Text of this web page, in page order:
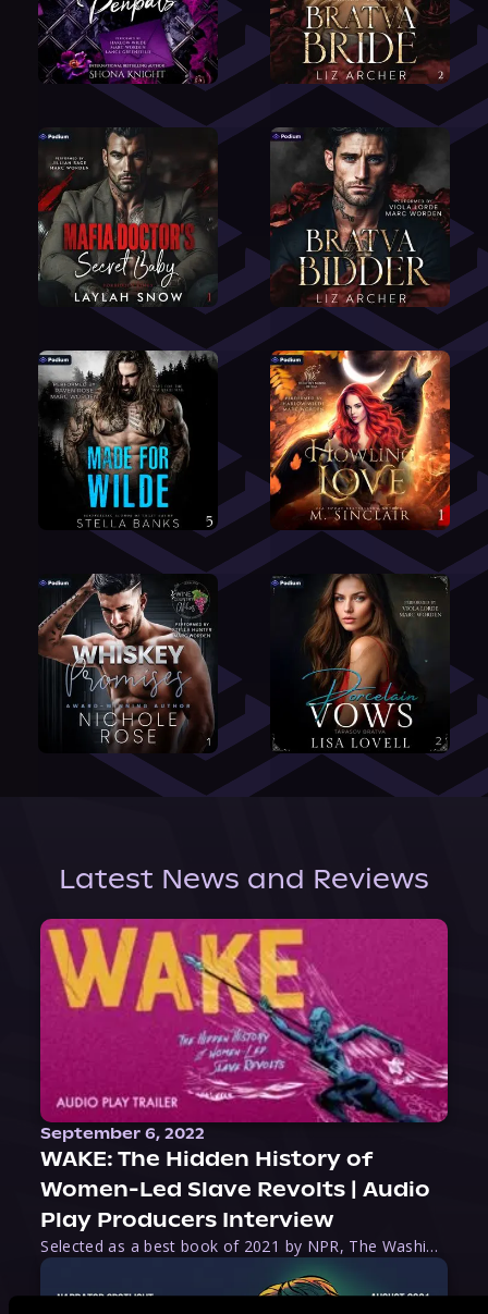
Latest News and Reviews
September 6, 2022
WAKE: The Hidden History of
Women-Led Slave Revolts | Audio
Play Producers Interview
Selected as a best book of 2021 by NPR, The Washington Post, Forbes, and Ms. Magazine, Wake is an imaginative tour-de-force that tells the powerful story of women-led slave revolts, and chronicles scholar Rebecca Hall’s efforts to uncover the truth about these women warriors who, until now, have been left out of the historical record. Originally published as part